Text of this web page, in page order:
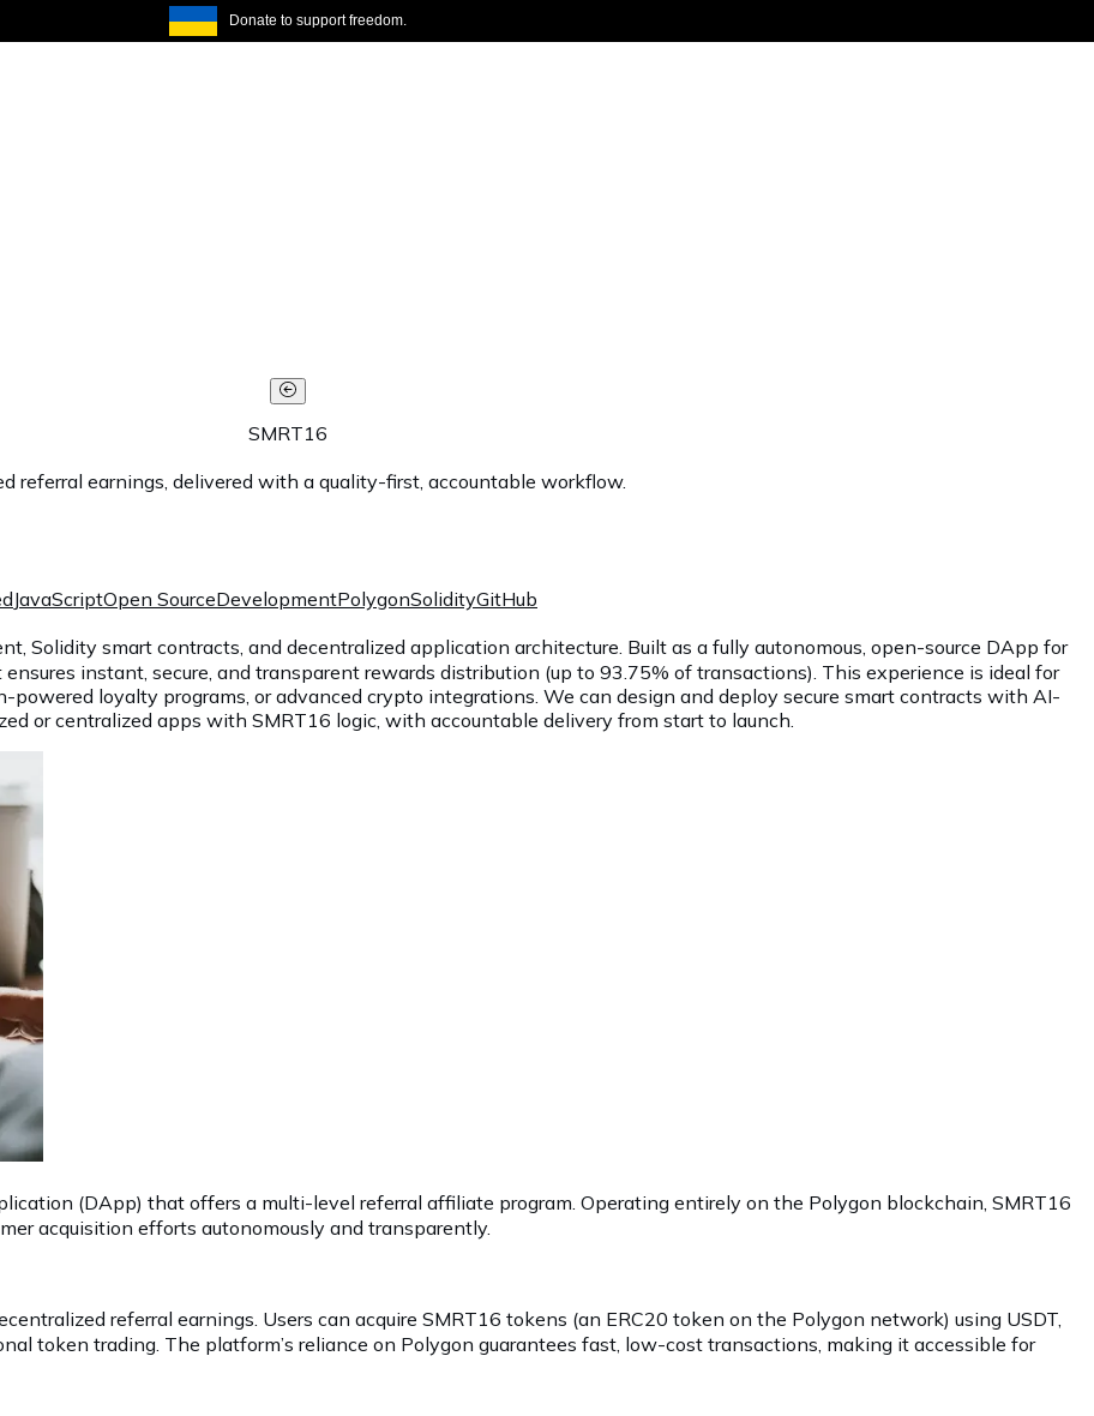
Donate to support freedom.
SMRT16
referral earnings, delivered with a quality-first, accountable workflow.
JavaScriptOpen SourceDevelopmentPolygonSolidityGitHub
Solidity smart contracts, and decentralized application architecture. Built as a fully autonomous, open-source DApp for
instant, secure, and transparent rewards distribution (up to 93.75% of transactions). This experience is ideal for
loyalty programs, or advanced crypto integrations. We can design and deploy secure smart contracts with AI-
or centralized apps with SMRT16 logic, with accountable delivery from start to launch.
(DApp) that offers a multi-level referral affiliate program. Operating entirely on the Polygon blockchain, SMRT16
acquisition efforts autonomously and transparently.
referral earnings. Users can acquire SMRT16 tokens (an ERC20 token on the Polygon network) using USDT,
token trading. The platform’s reliance on Polygon guarantees fast, low-cost transactions, making it accessible for